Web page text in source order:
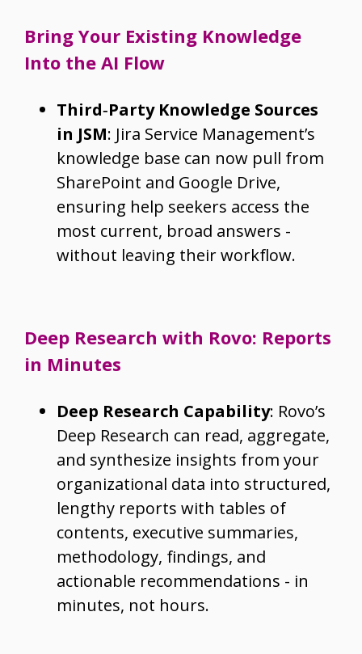
Bring Your Existing Knowledge
Into the AI Flow
Third‑Party Knowledge Sources
in JSM: Jira Service Management’s
knowledge base can now pull from
SharePoint and Google Drive,
ensuring help seekers access the
most current, broad answers -
without leaving their workflow.
Deep Research with Rovo: Reports
in Minutes
Deep Research Capability: Rovo’s
Deep Research can read, aggregate,
and synthesize insights from your
organizational data into structured,
lengthy reports with tables of
contents, executive summaries,
methodology, findings, and
actionable recommendations - in
minutes, not hours.